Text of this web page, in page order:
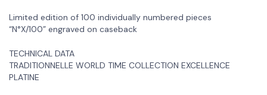
Limited edition of 100 individually numbered pieces
“N°X/100” engraved on caseback
TECHNICAL DATA
TRADITIONNELLE WORLD TIME COLLECTION EXCELLENCE
PLATINE